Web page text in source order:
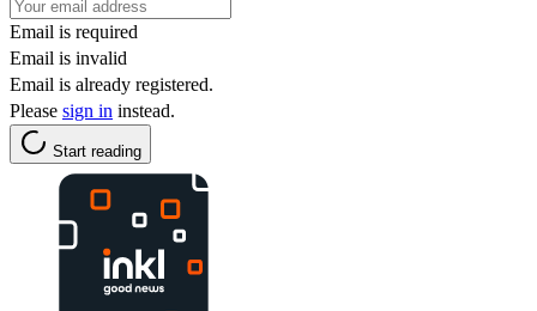
Email is required
Email is invalid
Email is already registered.
Please sign in instead.
Start reading